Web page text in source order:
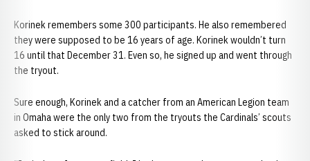
Korinek remembers some 300 participants. He also remembered
they were supposed to be 16 years of age. Korinek wouldn’t turn
16 until that December 31. Even so, he signed up and went through
the tryout.
Sure enough, Korinek and a catcher from an American Legion team
in Omaha were the only two from the tryouts the Cardinals’ scouts
asked to stick around.